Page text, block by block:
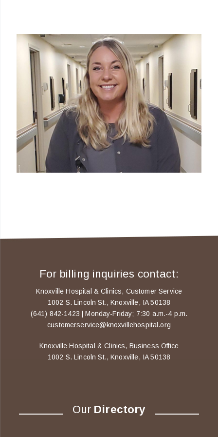
For billing inquiries contact:
Knoxville Hospital & Clinics, Customer Service
1002 S. Lincoln St., Knoxville, IA 50138
(641) 842-1423 | Monday-Friday; 7:30 a.m.-4 p.m.
customerservice@knoxvillehospital.org
Knoxville Hospital & Clinics, Business Office
1002 S. Lincoln St., Knoxville, IA 50138
Our Directory